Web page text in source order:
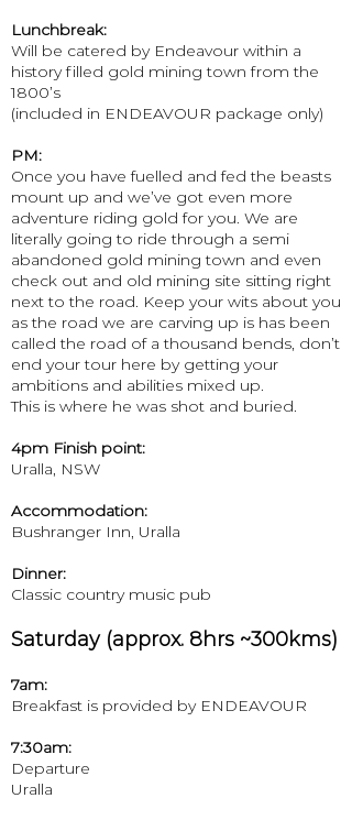
Lunchbreak:
Will be catered by Endeavour within a
history filled gold mining town from the
1800’s
(included in ENDEAVOUR package only)
PM:
Once you have fuelled and fed the beasts
mount up and we’ve got even more
adventure riding gold for you. We are
literally going to ride through a semi
abandoned gold mining town and even
check out and old mining site sitting right
next to the road. Keep your wits about you
as the road we are carving up is has been
called the road of a thousand bends, don’t
end your tour here by getting your
ambitions and abilities mixed up.​
This is where he was shot and buried.
4pm Finish point:
Uralla, NSW
Accommodation:
Bushranger Inn, Uralla
Dinner:
Classic country music pub
Saturday (approx. 8hrs ~300kms)
7am:
Breakfast is provided by ENDEAVOUR
7:30am:
Departure
Uralla